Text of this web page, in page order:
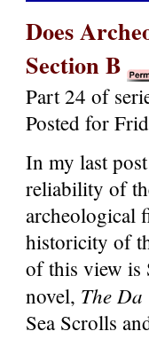
Does
Section B
Part 24 of
Posted for
In my last
reliability of
archeological
historicity of
of this view is
novel, The
Sea Scrolls